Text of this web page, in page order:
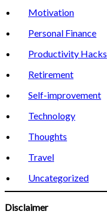
Motivation
Personal Finance
Productivity Hacks
Retirement
Self-improvement
Technology
Thoughts
Travel
Uncategorized
Disclaimer